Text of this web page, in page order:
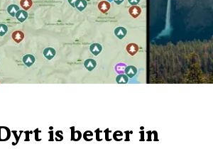
is better in